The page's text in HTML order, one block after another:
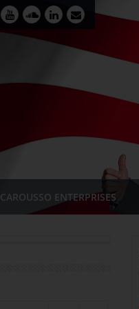
CAROUSSO ENTERPRISES